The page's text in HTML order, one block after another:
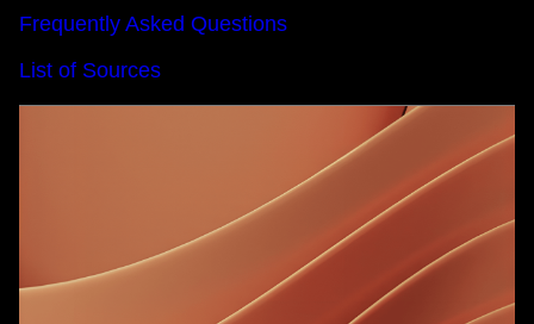
Frequently Asked Questions
List of Sources